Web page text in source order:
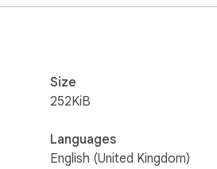
Size
252KiB
Languages
English (United Kingdom)